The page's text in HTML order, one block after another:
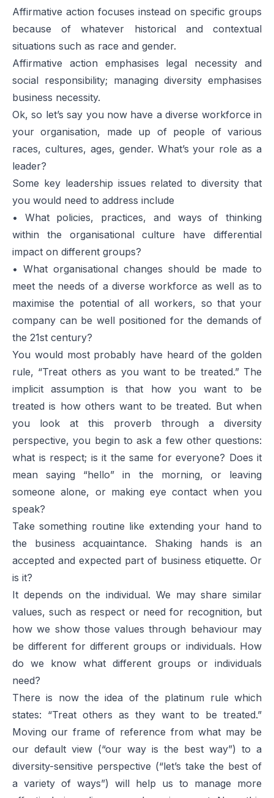
Affirmative action focuses instead on specific groups
because of whatever historical and contextual
situations such as race and gender.
Affirmative action emphasises legal necessity and
social responsibility; managing diversity emphasises
business necessity.
Ok, so let’s say you now have a diverse workforce in
your organisation, made up of people of various
races, cultures, ages, gender. What’s your role as a
leader?
Some key leadership issues related to diversity that
you would need to address include
• What policies, practices, and ways of thinking
within the organisational culture have differential
impact on different groups?
• What organisational changes should be made to
meet the needs of a diverse workforce as well as to
maximise the potential of all workers, so that your
company can be well positioned for the demands of
the 21st century?
You would most probably have heard of the golden
rule, “Treat others as you want to be treated.” The
implicit assumption is that how you want to be
treated is how others want to be treated. But when
you look at this proverb through a diversity
perspective, you begin to ask a few other questions:
what is respect; is it the same for everyone? Does it
mean saying “hello” in the morning, or leaving
someone alone, or making eye contact when you
speak?
Take something routine like extending your hand to
the business acquaintance. Shaking hands is an
accepted and expected part of business etiquette. Or
is it?
It depends on the individual. We may share similar
values, such as respect or need for recognition, but
how we show those values through behaviour may
be different for different groups or individuals. How
do we know what different groups or individuals
need?
There is now the idea of the platinum rule which
states: “Treat others as they want to be treated.”
Moving our frame of reference from what may be
our default view (“our way is the best way”) to a
diversity-sensitive perspective (“let’s take the best of
a variety of ways”) will help us to manage more